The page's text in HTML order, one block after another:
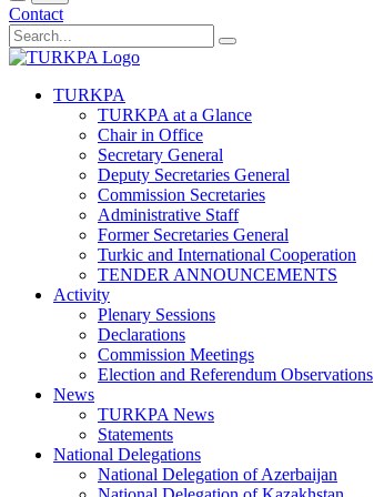
Contact
TURKPA
TURKPA at a Glance
Chair in Office
Secretary General
Deputy Secretaries General
Commission Secretaries
Administrative Staff
Former Secretaries General
Turkic and International Cooperation
TENDER ANNOUNCEMENTS
Activity
Plenary Sessions
Declarations
Commission Meetings
Election and Referendum Observations
News
TURKPA News
Statements
National Delegations
National Delegation of Azerbaijan